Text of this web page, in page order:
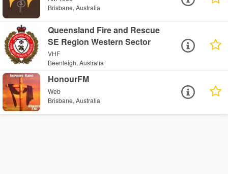
Brisbane, Australia
Queensland Fire and Rescue
SE Region Western Sector
VHF
Beenleigh, Australia
HonourFM
Web
Brisbane, Australia